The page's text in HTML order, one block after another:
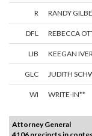
R RANDY
DFL REBECCA
LIB KEEGAN
GLC JUDITH
WI WRITE-IN**
Attorney General